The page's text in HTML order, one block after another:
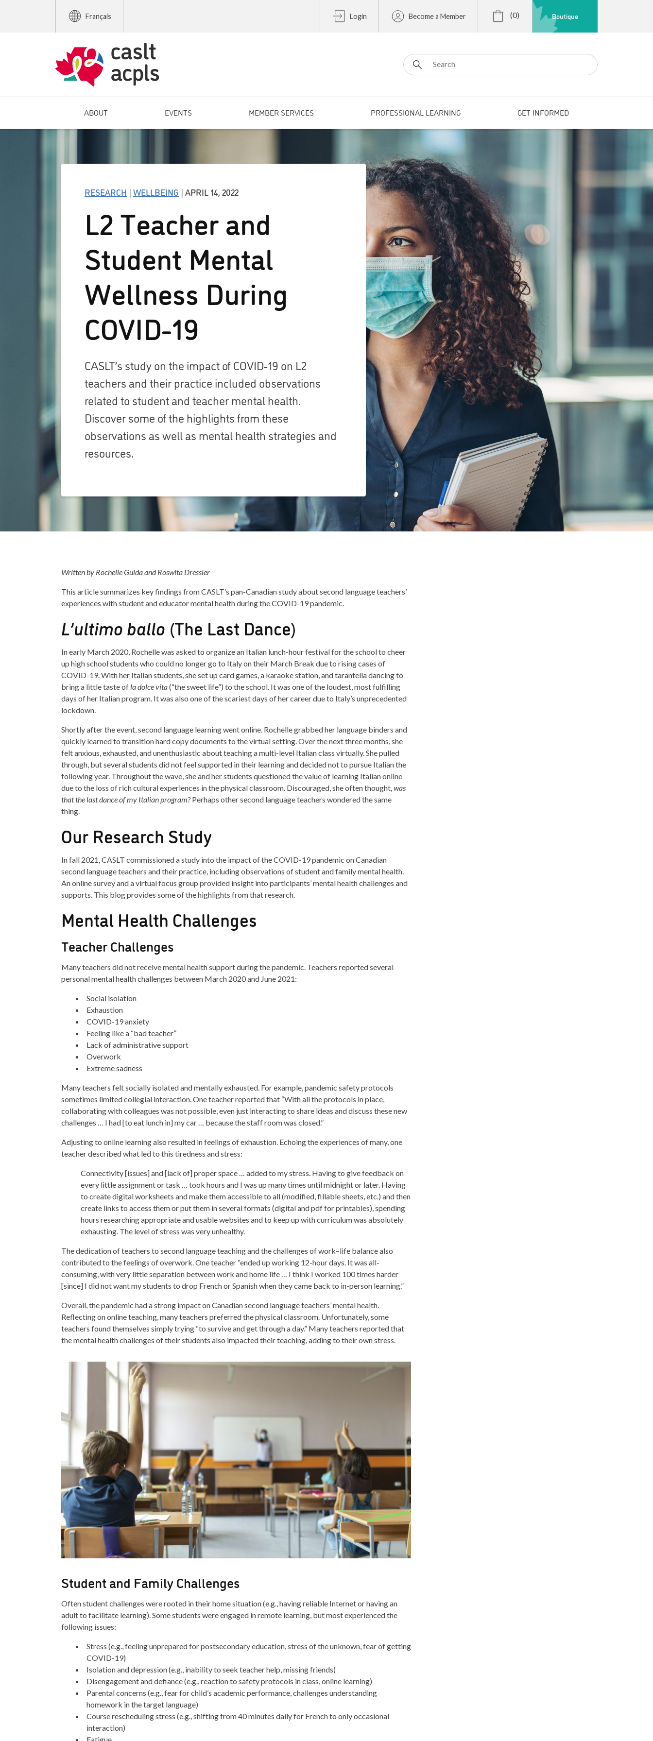
Français Login Become a Member (0) Boutique
Search for:
ABOUT EVENTS MEMBER SERVICES PROFESSIONAL LEARNING GET INFORMED
RESEARCH | WELLBEING | APRIL 14, 2022
L2 Teacher and
Student Mental
Wellness During
COVID-19
CASLT’s study on the impact of COVID-19 on L2
teachers and their practice included observations
related to student and teacher mental health.
Discover some of the highlights from these
observations as well as mental health strategies and
resources.
Written by Rochelle Guida and Roswita Dressler
This article summarizes key findings from CASLT’s pan-Canadian study about second language teachers’
experiences with student and educator mental health during the COVID-19 pandemic.
L’ultimo ballo (The Last Dance)
In early March 2020, Rochelle was asked to organize an Italian lunch-hour festival for the school to cheer
up high school students who could no longer go to Italy on their March Break due to rising cases of
COVID-19. With her Italian students, she set up card games, a karaoke station, and tarantella dancing to
bring a little taste of la dolce vita(“the sweet life”) to the school. It was one of the loudest, most fulfilling
days of her Italian program. It was also one of the scariest days of her career due to Italy’s unprecedented
lockdown.
Shortly after the event, second language learning went online. Rochelle grabbed her language binders and
quickly learned to transition hard copy documents to the virtual setting. Over the next three months, she
felt anxious, exhausted, and unenthusiastic about teaching a multi-level Italian class virtually. She pulled
through, but several students did not feel supported in their learning and decided not to pursue Italian the
following year. Throughout the wave, she and her students questioned the value of learning Italian online
due to the loss of rich cultural experiences in the physical classroom. Discouraged, she often thought,was
that the last dance of my Italian program?Perhaps other second language teachers wondered the same
thing.
Our Research Study
In fall 2021, CASLT commissioned a study into the impact of the COVID-19 pandemic on Canadian
second language teachers and their practice, including observations of student and family mental health.
An online survey and a virtual focus group provided insight into participants’ mental health challenges and
supports. This blog provides some of the highlights from that research.
Mental Health Challenges
Teacher Challenges
Many teachers did not receive mental health support during the pandemic. Teachers reported several
personal mental health challenges between March 2020 and June 2021:
Social isolation
Exhaustion
COVID-19 anxiety
Feeling like a “bad teacher”
Lack of administrative support
Overwork
Extreme sadness
Many teachers felt socially isolated and mentally exhausted. For example, pandemic safety protocols
sometimes limited collegial interaction. One teacher reported that “With all the protocols in place,
collaborating with colleagues was not possible, even just interacting to share ideas and discuss these new
challenges … I had [to eat lunch in] my car … because the staff room was closed.”
Adjusting to online learning also resulted in feelings of exhaustion. Echoing the experiences of many, one
teacher described what led to this tiredness and stress:
Connectivity [issues] and [lack of] proper space … added to my stress. Having to give feedback on
every little assignment or task … took hours and I was up many times until midnight or later. Having
to create digital worksheets and make them accessible to all (modified, fillable sheets, etc.) and then
create links to access them or put them in several formats (digital and pdf for printables), spending
hours researching appropriate and usable websites and to keep up with curriculum was absolutely
exhausting. The level of stress was very unhealthy.
The dedication of teachers to second language teaching and the challenges of work–life balance also
contributed to the feelings of overwork. One teacher “ended up working 12-hour days. It was all-
consuming, with very little separation between work and home life … I think I worked 100 times harder
[since] I did not want my students to drop French or Spanish when they came back to in-person learning.”
Overall, the pandemic had a strong impact on Canadian second language teachers’ mental health.
Reflecting on online teaching, many teachers preferred the physical classroom. Unfortunately, some
teachers found themselves simply trying “to survive and get through a day.” Many teachers reported that
the mental health challenges of their students also impacted their teaching, adding to their own stress.
Student and Family Challenges
Often student challenges were rooted in their home situation (e.g., having reliable Internet or having an
adult to facilitate learning). Some students were engaged in remote learning, but most experienced the
following issues:
Stress (e.g., feeling unprepared for postsecondary education, stress of the unknown, fear of getting
COVID-19)
Isolation and depression (e.g., inability to seek teacher help, missing friends)
Disengagement and defiance (e.g., reaction to safety protocols in class, online learning)
Parental concerns (e.g., fear for child’s academic performance, challenges understanding
homework in the target language)
Course rescheduling stress (e.g., shifting from 40 minutes daily for French to only occasional
interaction)